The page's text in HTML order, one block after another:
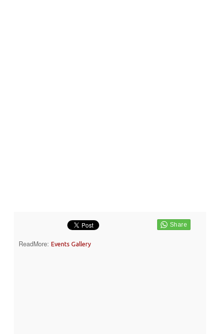
ReadMore: Events Gallery